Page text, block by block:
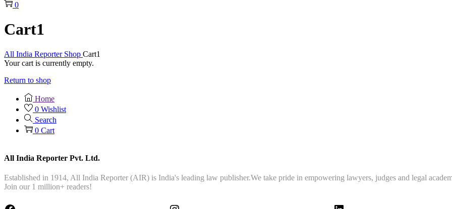
0
Cart1
All India Reporter Shop Cart1
Your cart is currently empty.
Return to shop
Home
0 Wishlist
Search
0 Cart
All India Reporter Pvt. Ltd.
Established in 1914, All India Reporter (AIR) is India's leading law publisher.We take pride in empowering lawyers, judges and legal
Join our 1 million+ readers!